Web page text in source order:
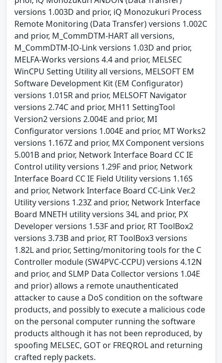
versions 1.003D and prior, iQ Monozukuri Process
Remote Monitoring (Data Transfer) versions 1.002C
and prior, M_CommDTM-HART all versions,
M_CommDTM-IO-Link versions 1.03D and prior,
MELFA-Works versions 4.4 and prior, MELSEC
WinCPU Setting Utility all versions, MELSOFT EM
Software Development Kit (EM Configurator)
versions 1.015R and prior, MELSOFT Navigator
versions 2.74C and prior, MH11 SettingTool
Version2 versions 2.004E and prior, MI
Configurator versions 1.004E and prior, MT Works2
versions 1.167Z and prior, MX Component versions
5.001B and prior, Network Interface Board CC IE
Control utility versions 1.29F and prior, Network
Interface Board CC IE Field Utility versions 1.16S
and prior, Network Interface Board CC-Link Ver.2
Utility versions 1.23Z and prior, Network Interface
Board MNETH utility versions 34L and prior, PX
Developer versions 1.53F and prior, RT ToolBox2
versions 3.73B and prior, RT ToolBox3 versions
1.82L and prior, Setting/monitoring tools for the C
Controller module (SW4PVC-CCPU) versions 4.12N
and prior, and SLMP Data Collector versions 1.04E
and prior) allows a remote unauthenticated
attacker to cause a DoS condition on the software
products, and possibly to execute a malicious code
on the personal computer running the software
products although it has not been reproduced, by
spoofing MELSEC, GOT or FREQROL and returning
crafted reply packets.